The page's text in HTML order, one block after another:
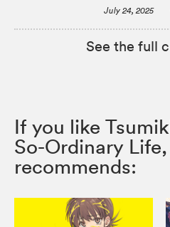
July 24, 2025
See the full
If you like
So-Ordinary
recommends: